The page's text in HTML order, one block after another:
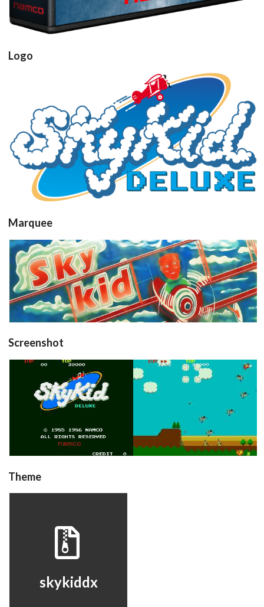
Drop your files on this page to
add to the current database item
Logo
View
Marquee
View
Screenshot
title
View
in game
View
Theme
skykiddx
skykiddx